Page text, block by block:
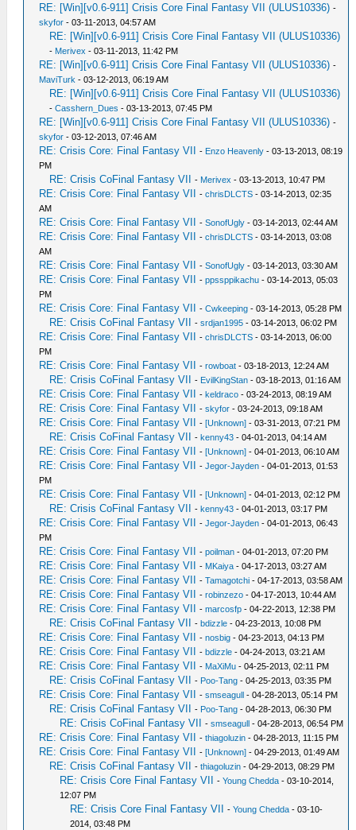
RE: [Win][v0.6-911] Crisis Core Final Fantasy VII (ULUS10336) -
skyfor - 03-11-2013, 04:57 AM
RE: [Win][v0.6-911] Crisis Core Final Fantasy VII (ULUS10336)
- Merivex - 03-11-2013, 11:42 PM
RE: [Win][v0.6-911] Crisis Core Final Fantasy VII (ULUS10336) -
MaviTurk - 03-12-2013, 06:19 AM
RE: [Win][v0.6-911] Crisis Core Final Fantasy VII (ULUS10336)
-Casshern_Dues - 03-13-2013, 07:45 PM
RE: [Win][v0.6-911] Crisis Core Final Fantasy VII (ULUS10336) -
skyfor - 03-12-2013, 07:46 AM
RE: Crisis Core: Final Fantasy VII - Enzo Heavenly - 03-13-2013, 08:19
PM
RE: Crisis CoFinal Fantasy VII - Merivex - 03-13-2013, 10:47 PM
RE: Crisis Core: Final Fantasy VII -chrisDLCTS - 03-14-2013, 02:35
AM
RE: Crisis Core: Final Fantasy VII -SonofUgly - 03-14-2013, 02:44 AM
RE: Crisis Core: Final Fantasy VII -chrisDLCTS - 03-14-2013, 03:08
AM
RE: Crisis Core: Final Fantasy VII -SonofUgly - 03-14-2013, 03:30 AM
RE: Crisis Core: Final Fantasy VII -ppssppikachu - 03-14-2013, 05:03
PM
RE: Crisis Core: Final Fantasy VII -Cwkeeping - 03-14-2013, 05:28 PM
RE: Crisis CoFinal Fantasy VII -srdjan1995 - 03-14-2013, 06:02 PM
RE: Crisis Core: Final Fantasy VII -chrisDLCTS - 03-14-2013, 06:00
PM
RE: Crisis Core: Final Fantasy VII -rowboat - 03-18-2013, 12:24 AM
RE: Crisis CoFinal Fantasy VII - EvilKingStan - 03-18-2013, 01:16 AM
RE: Crisis Core: Final Fantasy VII -keldraco - 03-24-2013, 08:19 AM
RE: Crisis Core: Final Fantasy VII -skyfor - 03-24-2013, 09:18 AM
RE: Crisis Core: Final Fantasy VII -[Unknown] - 03-31-2013, 07:21 PM
RE: Crisis CoFinal Fantasy VII -kenny43 - 04-01-2013, 04:14 AM
RE: Crisis Core: Final Fantasy VII -[Unknown] - 04-01-2013, 06:10 AM
RE: Crisis Core: Final Fantasy VII -Jegor-Jayden - 04-01-2013, 01:53
PM
RE: Crisis Core: Final Fantasy VII -[Unknown] - 04-01-2013, 02:12 PM
RE: Crisis CoFinal Fantasy VII -kenny43 - 04-01-2013, 03:17 PM
RE: Crisis Core: Final Fantasy VII -Jegor-Jayden - 04-01-2013, 06:43
PM
RE: Crisis Core: Final Fantasy VII -poilman - 04-01-2013, 07:20 PM
RE: Crisis Core: Final Fantasy VII - MKaiya - 04-17-2013, 03:27 AM
RE: Crisis Core: Final Fantasy VII -Tamagotchi - 04-17-2013, 03:58 AM
RE: Crisis Core: Final Fantasy VII -robinzezo - 04-17-2013, 10:44 AM
RE: Crisis Core: Final Fantasy VII -marcosfp - 04-22-2013, 12:38 PM
RE: Crisis CoFinal Fantasy VII -bdizzle - 04-23-2013, 10:08 PM
RE: Crisis Core: Final Fantasy VII -nosbig - 04-23-2013, 04:13 PM
RE: Crisis Core: Final Fantasy VII -bdizzle - 04-24-2013, 03:21 AM
RE: Crisis Core: Final Fantasy VII - MaXiMu - 04-25-2013, 02:11 PM
RE: Crisis CoFinal Fantasy VII - Poo-Tang - 04-25-2013, 03:35 PM
RE: Crisis Core: Final Fantasy VII -smseagull - 04-28-2013, 05:14 PM
RE: Crisis CoFinal Fantasy VII - Poo-Tang - 04-28-2013, 06:30 PM
RE: Crisis CoFinal Fantasy VII -smseagull - 04-28-2013, 06:54 PM
RE: Crisis Core: Final Fantasy VII -thiagoluzin - 04-28-2013, 11:15 PM
RE: Crisis Core: Final Fantasy VII -[Unknown] - 04-29-2013, 01:49 AM
RE: Crisis CoFinal Fantasy VII -thiagoluzin - 04-29-2013, 08:29 PM
RE: Crisis Core Final Fantasy VII -Young Chedda - 03-10-2014,
12:07 PM
RE: Crisis Core Final Fantasy VII -Young Chedda - 03-10-
2014, 03:48 PM